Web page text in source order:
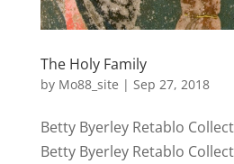
The Holy Family
by Mo88_site | Sep 27, 2018
Betty Byerley Retablo
Betty Byerley Retablo